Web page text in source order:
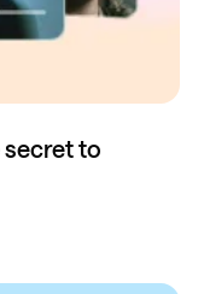
secret to